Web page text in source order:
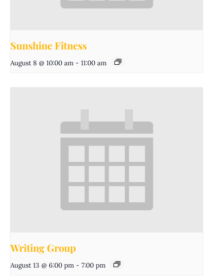
Sunshine Fitness
August 8 @ 10:00 am - 11:00 am
Writing Group
August 13 @ 6:00 pm - 7:00 pm